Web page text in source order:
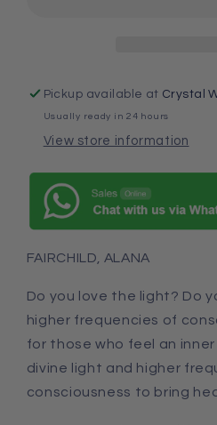
Pickup available at Crystal
Usually ready in 24 hours
View store information
FAIRCHILD, ALANA
Do you love the light? Do
higher frequencies of
for those who feel an
divine light and higher
consciousness to bring